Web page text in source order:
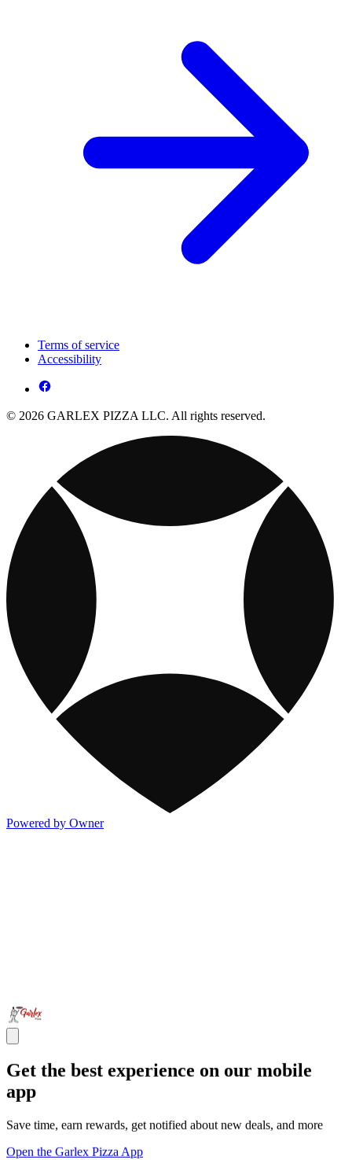
Terms of service
Accessibility
© 2026 GARLEX PIZZA LLC. All rights reserved.
Powered by Owner
Get the best experience on our mobile
app
Save time, earn rewards, get notified about new deals, and more
Open the Garlex Pizza App